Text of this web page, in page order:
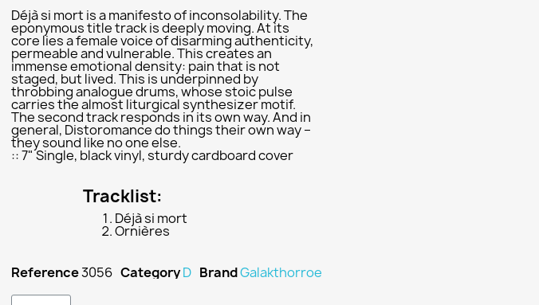
Déjà si mort is a manifesto of inconsolability. The
eponymous title track is deeply moving. At its
core lies a female voice of disarming authenticity,
permeable and vulnerable. This creates an
immense emotional density: pain that is not
staged, but lived. This is underpinned by
throbbing analogue drums, whose stoic pulse
carries the almost liturgical synthesizer motif.
The second track responds in its own way. And in
general, Distoromance do things their own way –
they sound like no one else.
:: 7" Single, black vinyl, sturdy cardboard cover
Tracklist:
Déjà si mort
Ornières
Reference3056 CategoryD BrandGalakthorroe